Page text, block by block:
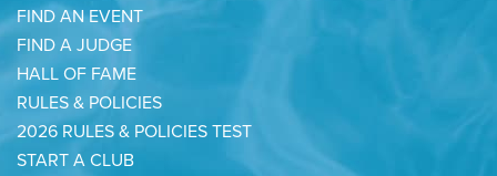
FIND AN EVENT
FIND A JUDGE
HALL OF FAME
RULES & POLICIES
2026 RULES & POLICIES TEST
START A CLUB